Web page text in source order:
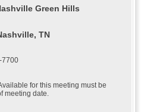
Green Hills
TN
7700
for this meeting must be
meeting date.